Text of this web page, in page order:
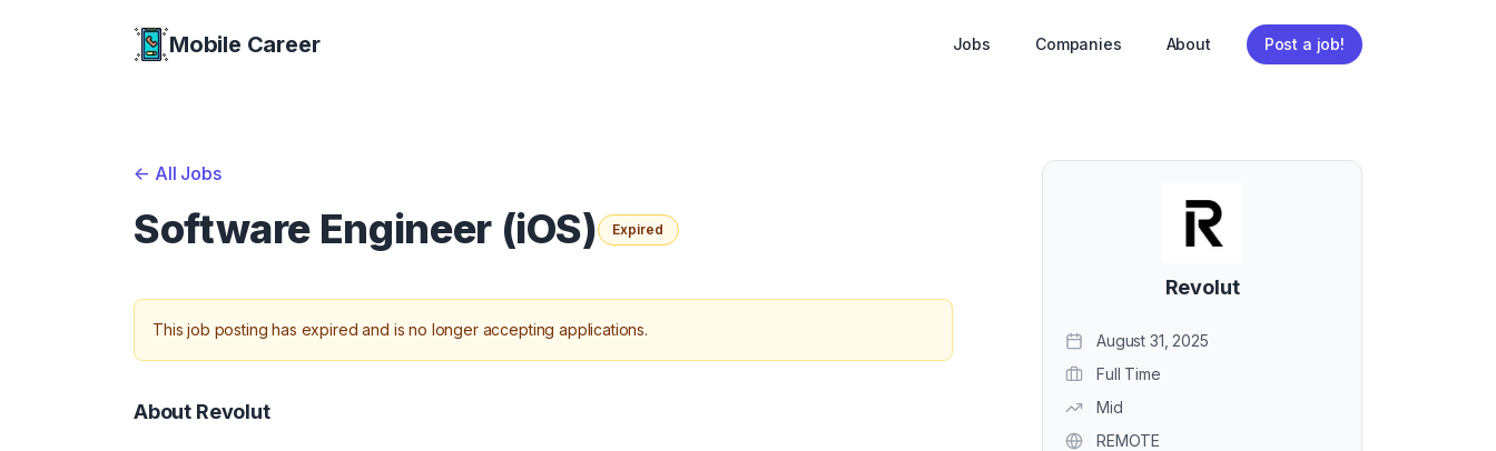
Mobile Career Jobs Companies About Post a job!
Revolut
August 31, 2025
Full Time
Mid
REMOTE
<- All Jobs
Software Engineer (iOS) Expired
This job posting has expired and is no longer accepting applications.
About Revolut